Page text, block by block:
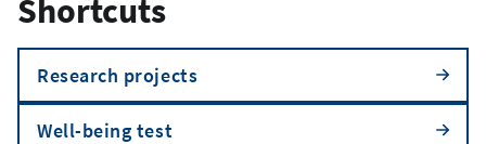
Shortcuts
Research projects
Well-being test